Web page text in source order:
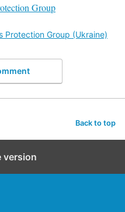
Group
Protection Group (Ukraine)
Back to top
version